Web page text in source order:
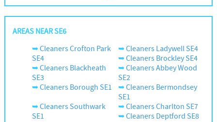
AREAS NEAR SE6
Cleaners Crofton Park
SE4
Cleaners Ladywell SE4
Cleaners Brockley SE4
Cleaners Blackheath
SE3
Cleaners Abbey Wood
SE2
Cleaners Borough SE1
Cleaners Bermondsey
SE1
Cleaners Southwark
SE1
Cleaners Charlton SE7
Cleaners Deptford SE8